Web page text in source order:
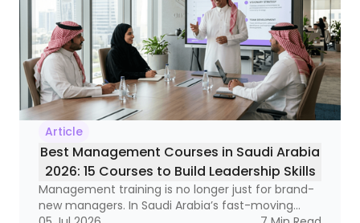
Article
Best Management Courses in Saudi Arabia
2026: 15 Courses to Build Leadership Skills
Management training is no longer just for brand-
new managers. In Saudi Arabia’s fast-moving